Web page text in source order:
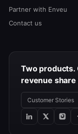
Partner with Enveu
Contact us
Two products.
revenue share
Customer Stories